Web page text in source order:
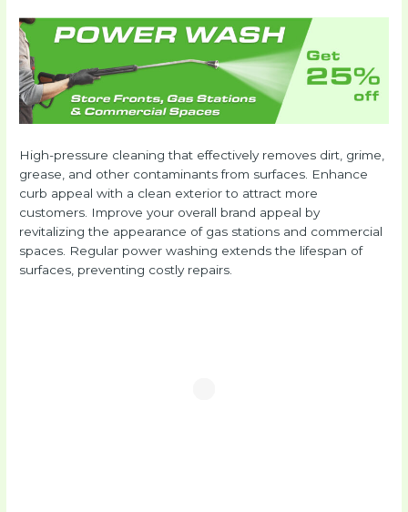
High-pressure cleaning that effectively removes dirt, grime,
grease, and other contaminants from surfaces. Enhance
curb appeal with a clean exterior to attract more
customers. Improve your overall brand appeal by
revitalizing the appearance of gas stations and commercial
spaces. Regular power washing extends the lifespan of
surfaces, preventing costly repairs.